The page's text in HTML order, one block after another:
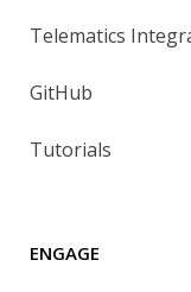
Telematics
GitHub
Tutorials
ENGAGE